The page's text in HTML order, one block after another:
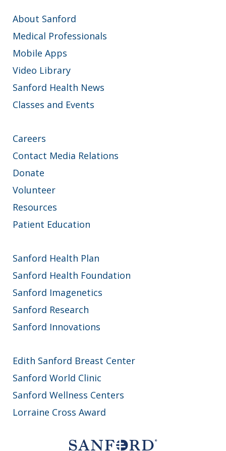
About Sanford
Medical Professionals
Mobile Apps
Video Library
Sanford Health News
Classes and Events
Careers
Contact Media Relations
Donate
Volunteer
Resources
Patient Education
Sanford Health Plan
Sanford Health Foundation
Sanford Imagenetics
Sanford Research
Sanford Innovations
Edith Sanford Breast Center
Sanford World Clinic
Sanford Wellness Centers
Lorraine Cross Award